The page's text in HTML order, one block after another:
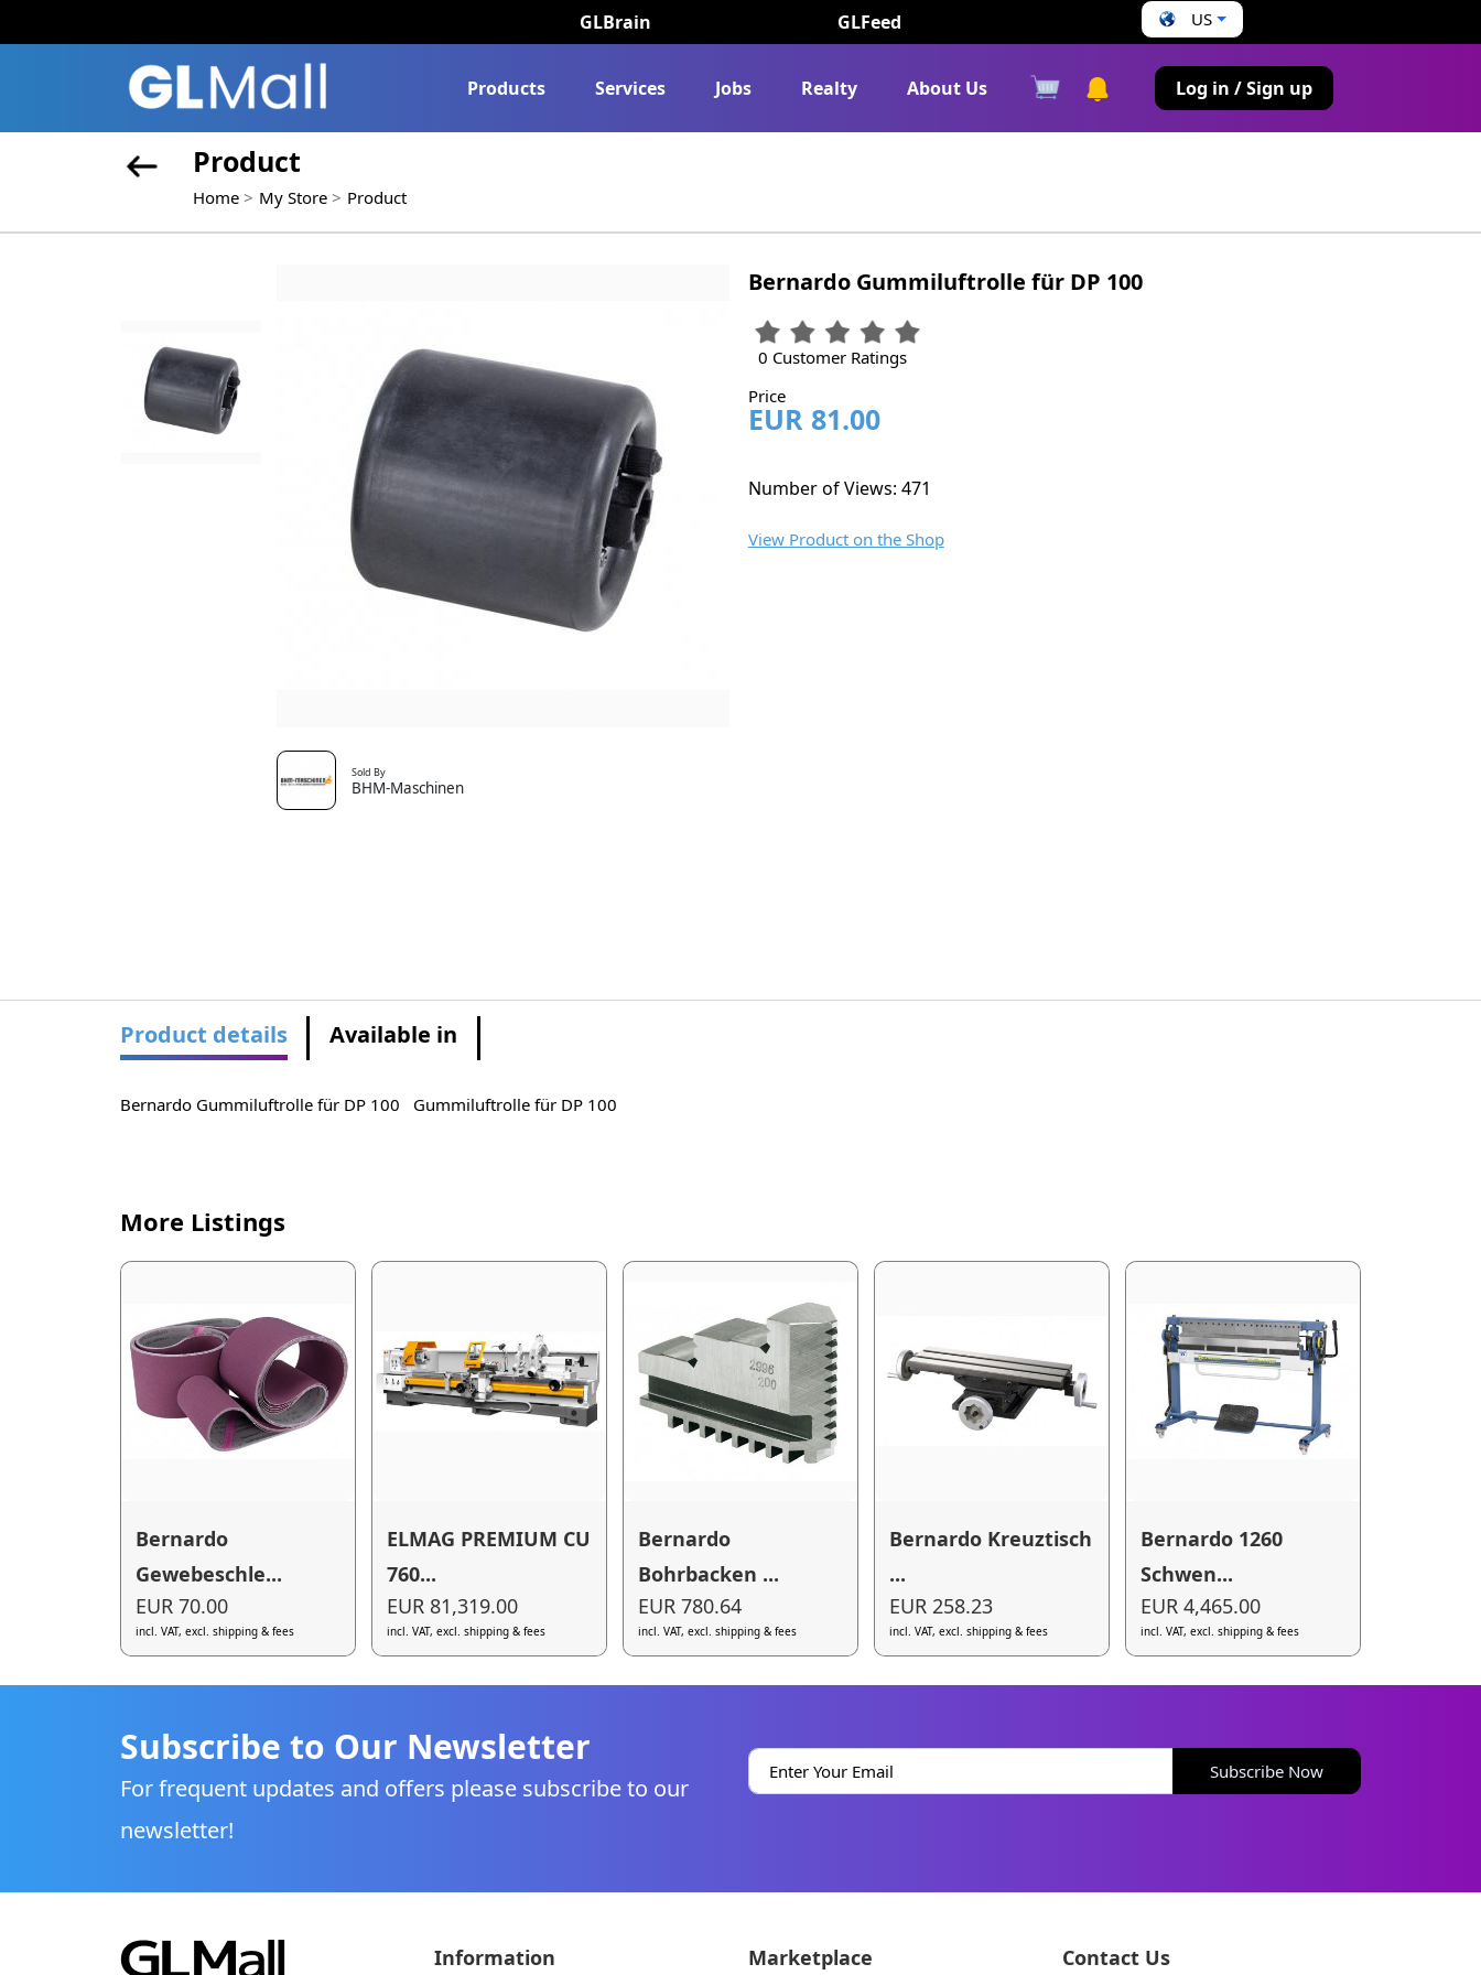
GLBrain GLFeed US
Products Services Jobs Realty About Us Log in / Sign up
Product
Home My Store Product
Sold By
BHM-Maschinen
Bernardo Gummiluftrolle für DP 100
0 Customer Ratings
Price
EUR 81.00
Number of Views: 471
View Product on the Shop
Product details Available in
Bernardo Gummiluftrolle für DP 100 Gummiluftrolle für DP 100
More Listings
Bernardo
Gewebeschle...
EUR 70.00
incl. VAT, excl. shipping & fees
ELMAG PREMIUM CU
760...
EUR 81,319.00
incl. VAT, excl. shipping & fees
Bernardo
Bohrbacken ...
EUR 780.64
incl. VAT, excl. shipping & fees
Bernardo Kreuztisch
...
EUR 258.23
incl. VAT, excl. shipping & fees
Bernardo 1260
Schwen...
EUR 4,465.00
incl. VAT, excl. shipping & fees
Subscribe to Our Newsletter
For frequent updates and offers please subscribe to our
newsletter!
Subscribe Now
Information Marketplace Contact Us